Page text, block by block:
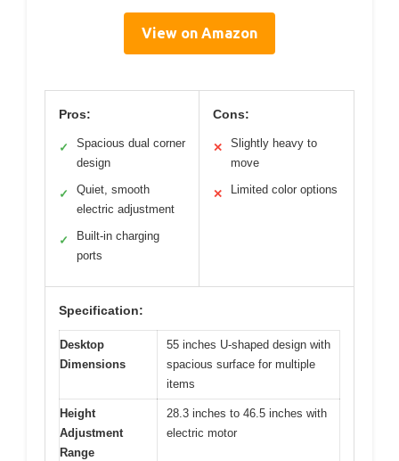
View on Amazon
Pros:
✓
Spacious dual corner
design
✓
Quiet, smooth
electric adjustment
✓
Built-in charging
ports
Cons:
✕
Slightly heavy to
move
✕ Limited color options
Specification:
Desktop
Dimensions
55 inches U-shaped design with
spacious surface for multiple
items
Height
Adjustment
Range
28.3 inches to 46.5 inches with
electric motor